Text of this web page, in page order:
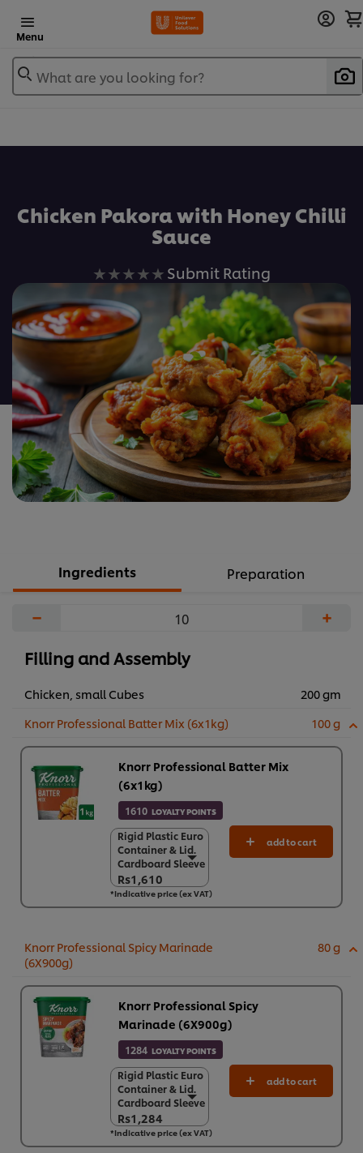
Menu
What are you looking for?
Chicken Pakora with Honey Chilli
Sauce
No
ratings
submitted
for
this
recipe
Submit Rating
Ingredients Preparation
− +
Filling and Assembly
Chicken, small Cubes
200 gm
Knorr Professional Batter Mix (6x1kg)
100 g
Knorr Professional Batter Mix
(6x1kg)
1610 LOYALTY POINTS
Rigid Plastic Euro
Container & Lid.
Cardboard Sleeve
Rs1,610
Rigid Plastic Euro
Container & Lid.
Cardboard Sleeve
Rs1,610
6 x 1 kg
add to cart
*Indicative price (ex VAT)
Knorr Professional Spicy Marinade
(6X900g)
80 g
Knorr Professional Spicy
Marinade (6X900g)
1284 LOYALTY POINTS
Rigid Plastic Euro
Container & Lid.
Cardboard Sleeve
Rs1,284
Rigid Plastic Euro
Container & Lid.
Cardboard Sleeve
Rs1,284
6 x 900 g
add to cart
*Indicative price (ex VAT)